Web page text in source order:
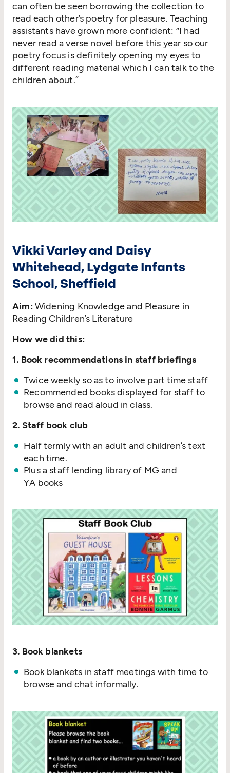
can often be seen borrowing the collection to
read each other’s poetry for pleasure. Teaching
assistants have grown more confident: “I had
never read a verse novel before this year so our
poetry focus is definitely opening my eyes to
different reading material which I can talk to the
children about.”
Vikki Varley and Daisy
Whitehead, Lydgate Infants
School, Sheffield
Aim:Widening Knowledge and Pleasure in
Reading Children’s Literature
How we did this:
1. Book recommendations in staff briefings
Twice weekly so as to involve part time staff
Recommended books displayed for staff to
browse and read aloud in class.
2. Staff book club
Half termly with an adult and children’s text
each time.
Plus a staff lending library of MG and
YA books
3. Book blankets
Book blankets in staff meetings with time to
browse and chat informally.